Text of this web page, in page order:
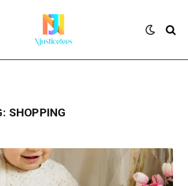
SHOPPING